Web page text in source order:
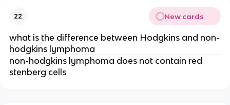
22 New cards
what is the difference between Hodgkins and non-
hodgkins lymphoma
non-hodgkins lymphoma does not contain red
stenberg cells